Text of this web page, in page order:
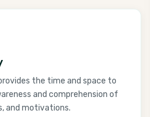
the time and space to
and comprehension of
and motivations.